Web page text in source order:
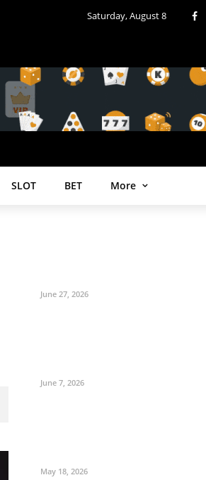
Saturday, August 8
SLOT BET More
June 27, 2026
June 7, 2026
May 18, 2026